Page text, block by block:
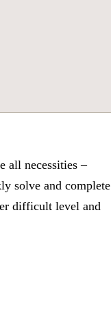
all necessities –
solve and complete
difficult level and